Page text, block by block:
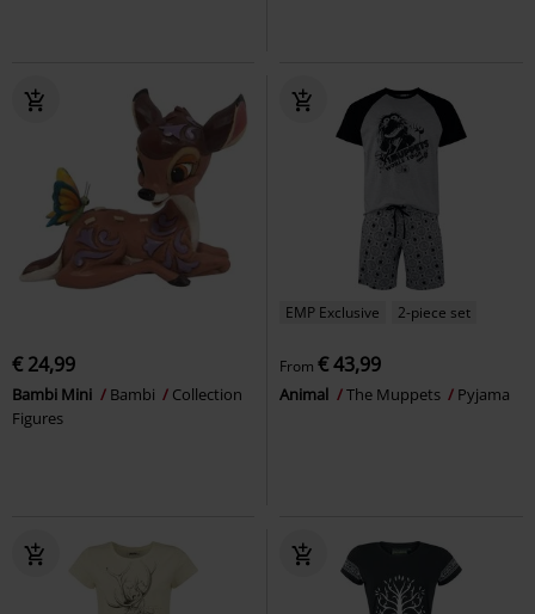
€ 24,99
Bambi Mini Bambi
Collection
Figures
EMP Exclusive 2-piece set
From € 43,99
Animal The Muppets Pyjama